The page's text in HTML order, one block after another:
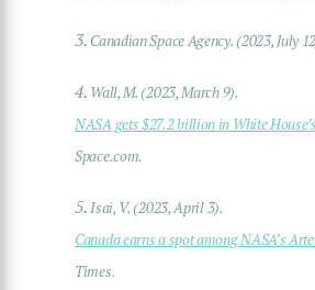
3. Canadian Space Agency. (2023, July
4. Wall, M. (2023, March 9).
NASA gets $27.2 billion in White
Space.com.
5.Isai, V. (2023, April 3).
Canada earns a spot among NASA’s
Times.